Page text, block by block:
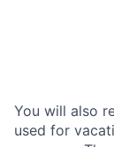
You will also
used for